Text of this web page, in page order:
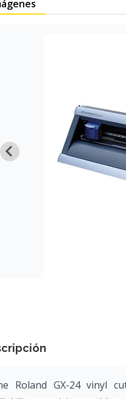
Roland GX-24 vinyl